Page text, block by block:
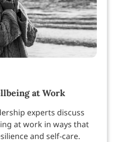
at Work
experts discuss
at work in ways that
and self-care.